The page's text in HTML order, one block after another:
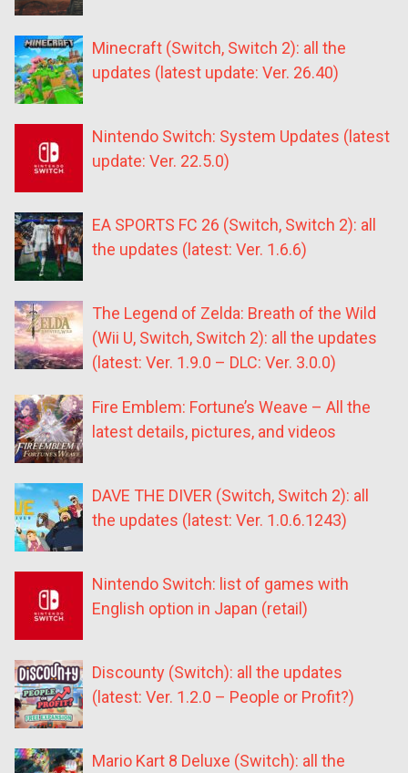
Minecraft (Switch, Switch 2): all the
updates (latest update: Ver. 26.40)
Nintendo Switch: System Updates (latest
update: Ver. 22.5.0)
EA SPORTS FC 26 (Switch, Switch 2): all
the updates (latest: Ver. 1.6.6)
The Legend of Zelda: Breath of the Wild
(Wii U, Switch, Switch 2): all the updates
(latest: Ver. 1.9.0 – DLC: Ver. 3.0.0)
Fire Emblem: Fortune’s Weave – All the
latest details, pictures, and videos
DAVE THE DIVER (Switch, Switch 2): all
the updates (latest: Ver. 1.0.6.1243)
Nintendo Switch: list of games with
English option in Japan (retail)
Discounty (Switch): all the updates
(latest: Ver. 1.2.0 – People or Profit?)
Mario Kart 8 Deluxe (Switch): all the